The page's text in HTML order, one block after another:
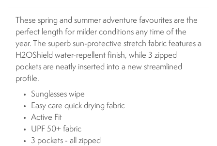
These spring and summer adventure favourites are the
perfect length for milder conditions any time of the
year. The superb sun-protective stretch fabric features a
H2OShield water-repellent finish, while 3 zipped
pockets are neatly inserted into a new streamlined
profile.
Sunglasses wipe
Easy care quick drying fabric
Active Fit
UPF 50+ fabric
3 pockets - all zipped